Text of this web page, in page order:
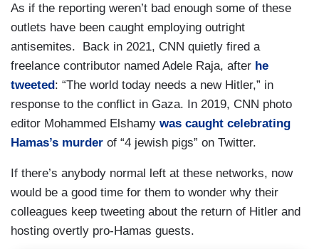
As if the reporting weren’t bad enough some of these
outlets have been caught employing outright
antisemites. Back in 2021, CNN quietly fired a
freelance contributor named Adele Raja, after he
tweeted : “The world today needs a new Hitler,” in
response to the conflict in Gaza. In 2019, CNN photo
editor Mohammed Elshamy was caught celebrating
Hamas’s murder of “4 jewish pigs” on Twitter.
If there’s anybody normal left at these networks, now
would be a good time for them to wonder why their
colleagues keep tweeting about the return of Hitler and
hosting overtly pro-Hamas guests.